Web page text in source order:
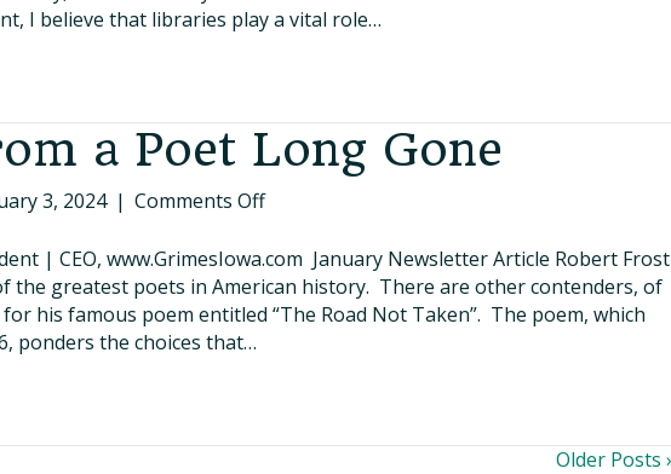
Library
for
Everyone
I believe that libraries play a vital role…
a Poet Long Gone
3, 2024 | Comments Offon
from
a
Poet
| CEO, www.GrimesIowa.com January Newsletter Article Robert Frost
the greatest poets in American history. There are other contenders, of
his famous poem entitled “The Road Not Taken”. The poem, which
ponders the choices that…
Older Posts